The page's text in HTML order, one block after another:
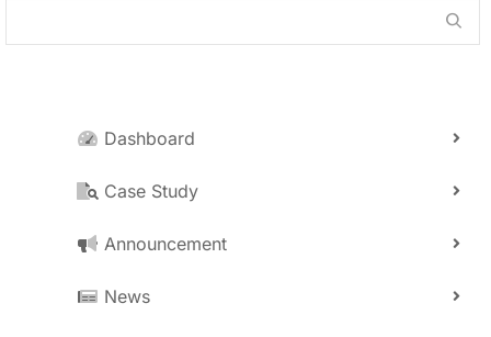
Dashboard
Case Study
Announcement
News